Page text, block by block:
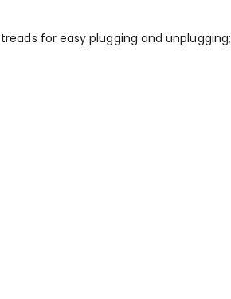
for easy plugging and unplugging;